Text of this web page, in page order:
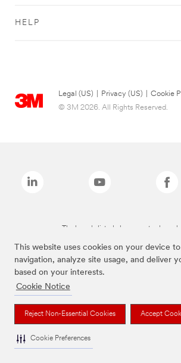
This website uses cookies on your device
navigation, analyze site usage, and deliver
based on your interests.
Cookie Notice
Reject Non-Essential Cookies Accept
Cookie Preferences
HELP
Legal (US) Privacy (US)
Cookie
© 3M 2026. All Rights Reserved.
The brands listed above are